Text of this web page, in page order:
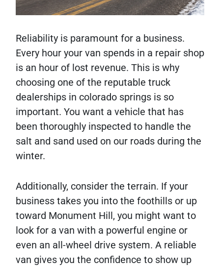
Reliability is paramount for a business.
Every hour your van spends in a repair shop
is an hour of lost revenue. This is why
choosing one of the reputable truck
dealerships in colorado springs is so
important. You want a vehicle that has
been thoroughly inspected to handle the
salt and sand used on our roads during the
winter.
Additionally, consider the terrain. If your
business takes you into the foothills or up
toward Monument Hill, you might want to
look for a van with a powerful engine or
even an all-wheel drive system. A reliable
van gives you the confidence to show up